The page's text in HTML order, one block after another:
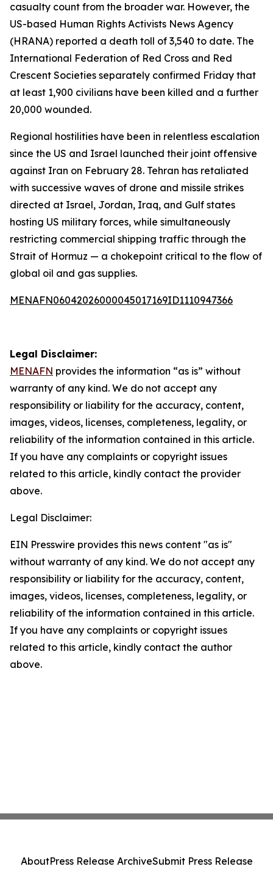
casualty count from the broader war. However, the
US-based Human Rights Activists News Agency
(HRANA) reported a death toll of 3,540 to date. The
International Federation of Red Cross and Red
Crescent Societies separately confirmed Friday that
at least 1,900 civilians have been killed and a further
20,000 wounded.
Regional hostilities have been in relentless escalation
since the US and Israel launched their joint offensive
against Iran on February 28. Tehran has retaliated
with successive waves of drone and missile strikes
directed at Israel, Jordan, Iraq, and Gulf states
hosting US military forces, while simultaneously
restricting commercial shipping traffic through the
Strait of Hormuz — a chokepoint critical to the flow of
global oil and gas supplies.
MENAFN06042026000045017169ID1110947366
Legal Disclaimer:
MENAFN provides the information “as is” without
warranty of any kind. We do not accept any
responsibility or liability for the accuracy, content,
images, videos, licenses, completeness, legality, or
reliability of the information contained in this article.
If you have any complaints or copyright issues
related to this article, kindly contact the provider
above.
Legal Disclaimer:
EIN Presswire provides this news content "as is"
without warranty of any kind. We do not accept any
responsibility or liability for the accuracy, content,
images, videos, licenses, completeness, legality, or
reliability of the information contained in this article.
If you have any complaints or copyright issues
related to this article, kindly contact the author
above.
AboutPress Release ArchiveSubmit Press Release